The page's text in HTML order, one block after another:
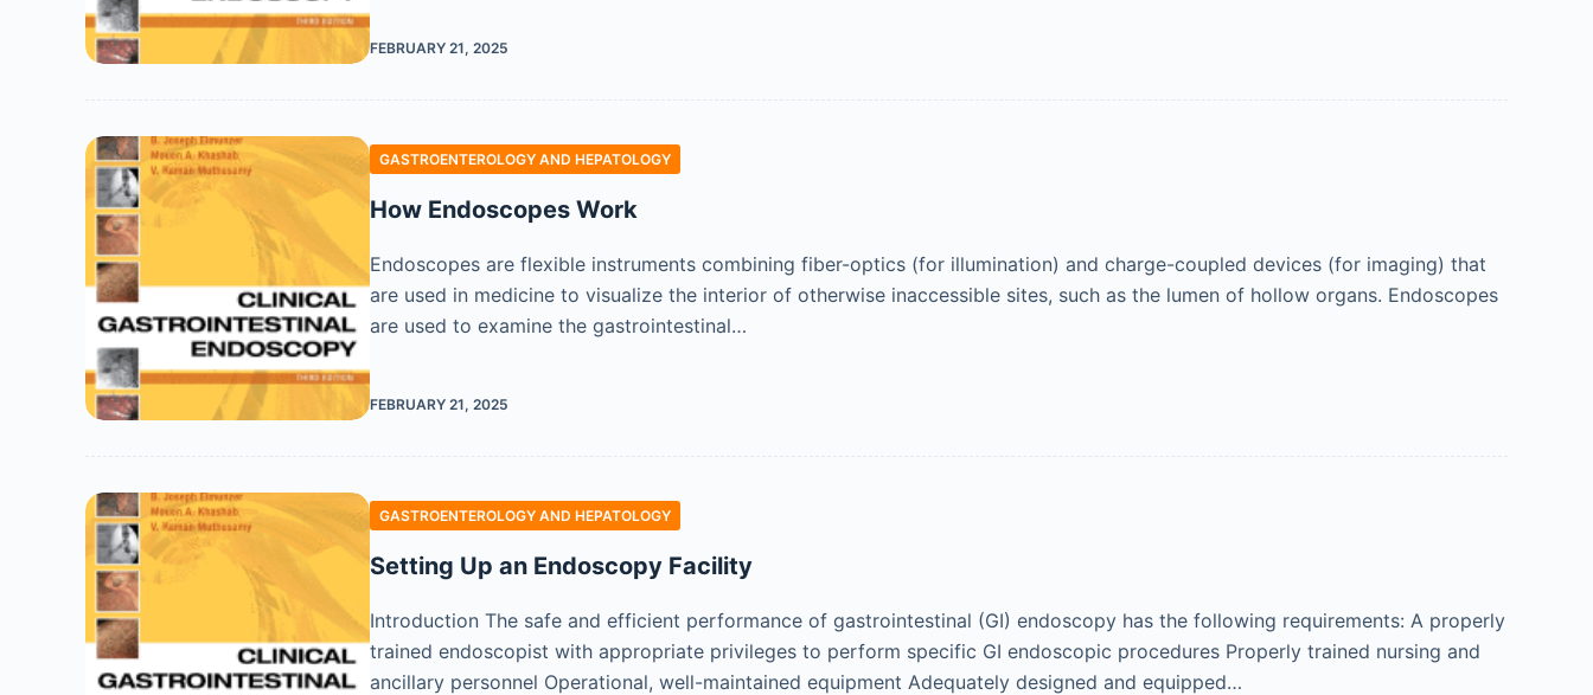
FEBRUARY 21, 2025
GASTROENTEROLOGY AND HEPATOLOGY
How Endoscopes Work
Endoscopes are flexible instruments combining fiber-optics (for illumination) and charge-coupled devices (for imaging) that
are used in medicine to visualize the interior of otherwise inaccessible sites, such as the lumen of hollow organs. Endoscopes
are used to examine the gastrointestinal…
FEBRUARY 21, 2025
GASTROENTEROLOGY AND HEPATOLOGY
Setting Up an Endoscopy Facility
Introduction The safe and efficient performance of gastrointestinal (GI) endoscopy has the following requirements: A properly
trained endoscopist with appropriate privileges to perform specific GI endoscopic procedures Properly trained nursing and
ancillary personnel Operational, well-maintained equipment Adequately designed and equipped…